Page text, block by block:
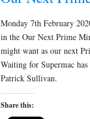
Monday 7th February
in the Our Next Prime
might want as our next
Waiting for Supermac
Patrick Sullivan.
Share this: